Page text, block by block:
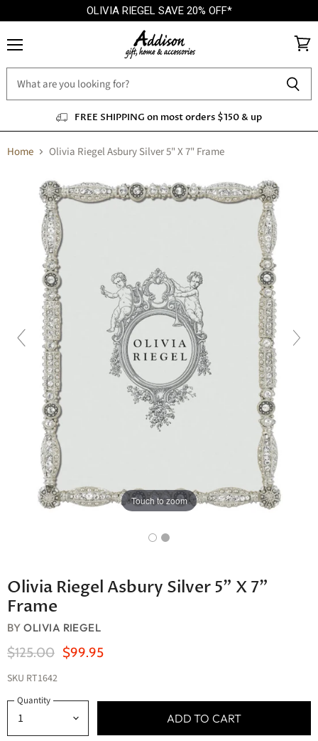
OLIVIA RIEGEL SAVE 20% OFF*
FREE SHIPPING on most orders $150 & up
cart
Home Olivia Riegel Asbury Silver 5" X 7" Frame
Touch to zoom
Olivia Riegel Asbury Silver 5" X 7"
Frame
BYOLIVIA RIEGEL
Original Price
$125.00 Current Price
$99.95
SKU RT1642
Quantity
ADD TO CART